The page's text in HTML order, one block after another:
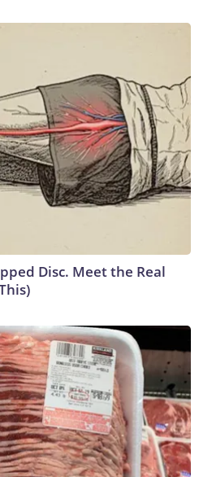
Disc. Meet the Real